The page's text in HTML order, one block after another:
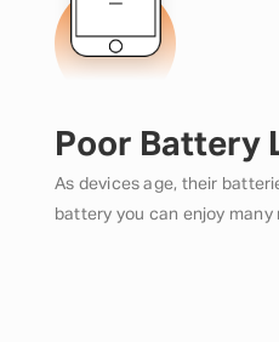
Poor Battery
As devices age, their
battery you can enjoy